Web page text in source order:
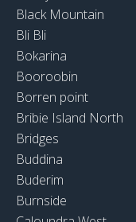
Black Mountain
Bli Bli
Bokarina
Booroobin
Borren point
Bribie Island North
Bridges
Buddina
Buderim
Burnside